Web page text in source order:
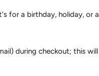
for a birthday, holiday, or a
during checkout; this will